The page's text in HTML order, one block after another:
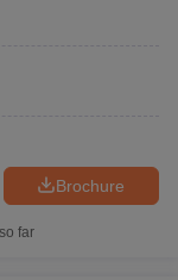
Brochure
far